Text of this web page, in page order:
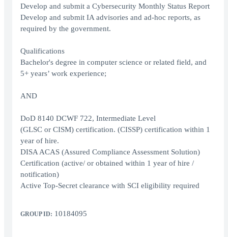
Develop and submit a Cybersecurity Monthly Status Report
Develop and submit IA advisories and ad-hoc reports, as
required by the government.
Qualifications
Bachelor's degree in computer science or related field, and
5+ years’ work experience;
AND
DoD 8140 DCWF 722, Intermediate Level
(GLSC or CISM) certification. (CISSP) certification within 1
year of hire.
DISA ACAS (Assured Compliance Assessment Solution)
Certification (active/ or obtained within 1 year of hire /
notification)
Active Top-Secret clearance with SCI eligibility required
GROUP ID: 10184095